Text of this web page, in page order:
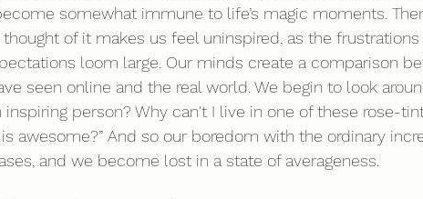
somewhat immune to life’s magic moments.
of it makes us feel uninspired, as the frustrations
loom large. Our minds create a comparison
seen online and the real world. We begin to look
inspiring person? Why can't I live in one of these rose-
awesome?” And so our boredom with the ordinary
and we become lost in a state of averageness.